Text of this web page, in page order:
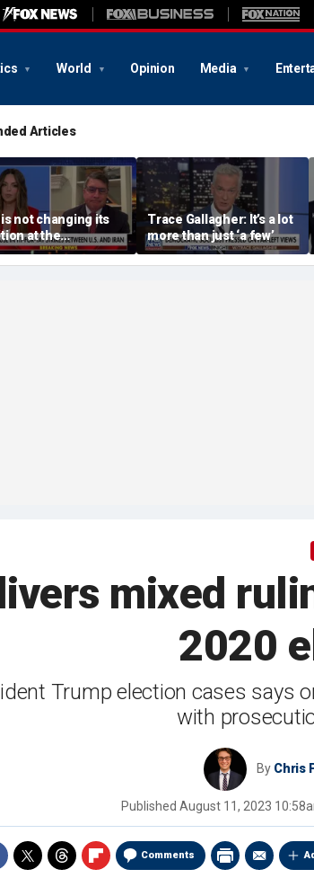
World Opinion Media
Articles
not changing its
at the
table:
CENTCOM
Trace Gallagher: It’s a lot
more than just ‘a few’
mixed
2020
Trump election cases says
with
By Chris
Published August 11, 2023
Comments